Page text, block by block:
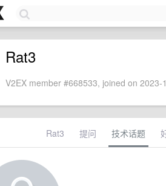
Rat3
V2EX member #668533, joined on
Rat3 提问 技术话题